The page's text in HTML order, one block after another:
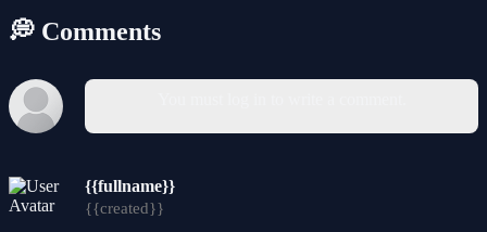
💭 Comments
{{fullname}}
{{created}}